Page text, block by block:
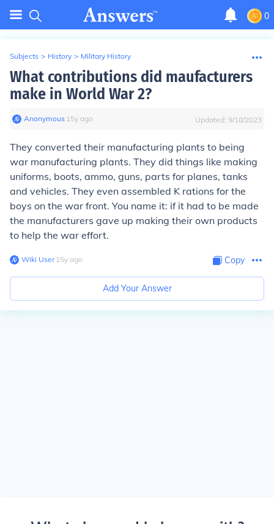
0
Subjects > History > Military History
What contributions did maufacturers
make in World War 2?
Anonymous∙ 15y ago Updated: 9/18/2023
They converted their manufacturing plants to being
war manufacturing plants. They did things like making
uniforms, boots, ammo, guns, parts for planes, tanks
and vehicles. They even assembled K rations for the
boys on the war front. You name it: if it had to be made
the manufacturers gave up making their own products
to help the war effort.
Wiki User∙15y ago Copy
Add Your Answer